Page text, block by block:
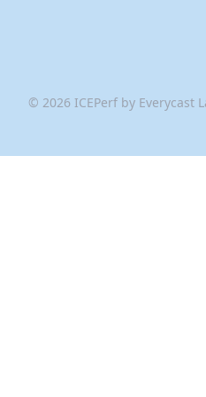
© 2026 ICEPerf by Everycast